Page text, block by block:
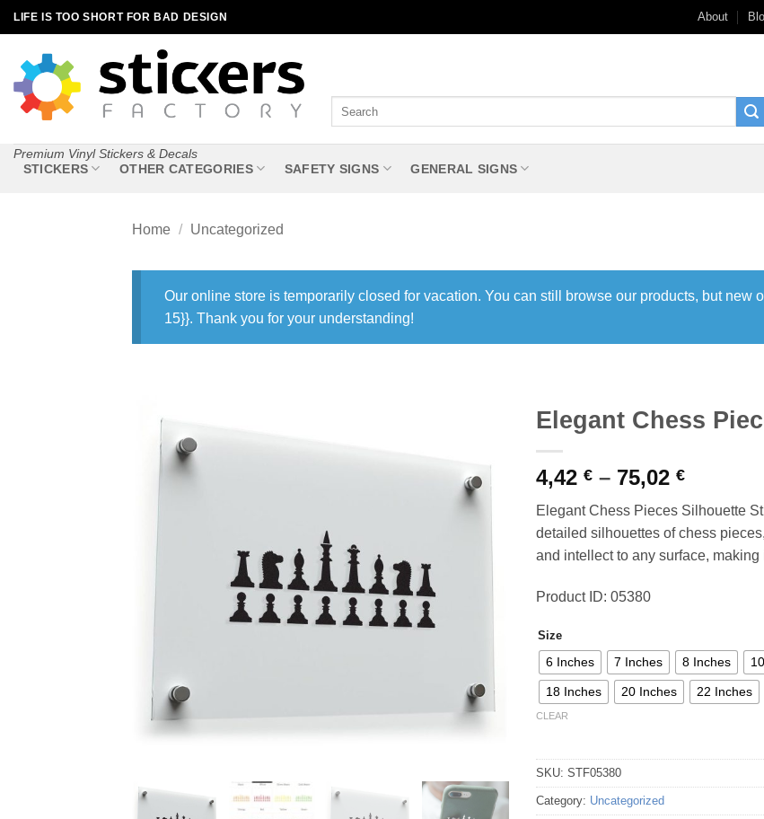
Skip
to
content
LIFE IS TOO SHORT FOR BAD DESIGN About
Premium Vinyl Stickers & Decals
STICKERS OTHER CATEGORIES SAFETY SIGNS GENERAL SIGNS
Home / Uncategorized
Our online store is temporarily closed for vacation. You can still browse our products, but new
15}}. Thank you for your understanding!
Elegant Chess
4,42 € – 75,02 €Price
4,42 €
through
75,02 €
Elegant Chess Pieces Silhouette
detailed silhouettes of chess
and intellect to any surface,
Product ID: 05380
Size
6 Inches 7 Inches 8 Inches
18 Inches 20 Inches 22 Inches
CLEAR
SKU: STF05380
Category: Uncategorized